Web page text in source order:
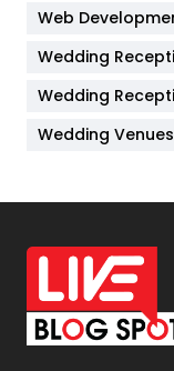
Lifestyle
Management
Materials
Off Page Seo
Office Supplies
On Page Seo
Packaging
Web
Wedding
Wedding
Wedding Venues